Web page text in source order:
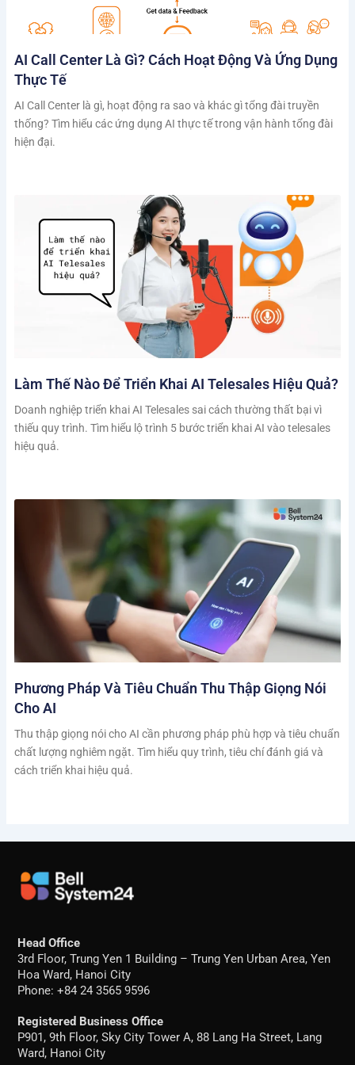
AI Call Center Là Gì? Cách Hoạt Động Và Ứng Dụng
Thực Tế
AI Call Center là gì, hoạt động ra sao và khác gì tổng đài truyền
thống? Tìm hiểu các ứng dụng AI thực tế trong vận hành tổng đài
hiện đại.
Làm Thế Nào Để Triển Khai AI Telesales Hiệu Quả?
Doanh nghiệp triển khai AI Telesales sai cách thường thất bại vì
thiếu quy trình. Tìm hiểu lộ trình 5 bước triển khai AI vào telesales
hiệu quả.
Phương Pháp Và Tiêu Chuẩn Thu Thập Giọng Nói
Cho AI
Thu thập giọng nói cho AI cần phương pháp phù hợp và tiêu chuẩn
chất lượng nghiêm ngặt. Tìm hiểu quy trình, tiêu chí đánh giá và
cách triển khai hiệu quả.
Head Office
3rd Floor, Trung Yen 1 Building – Trung Yen Urban Area, Yen
Hoa Ward, Hanoi City
Phone: +84 24 3565 9596
Registered Business Office
P901, 9th Floor, Sky City Tower A, 88 Lang Ha Street, Lang
Ward, Hanoi City